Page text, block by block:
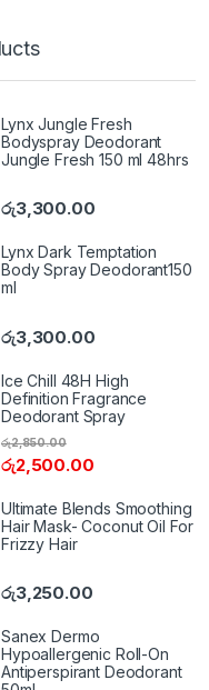
Lynx Jungle Fresh
Bodyspray Deodorant
Jungle Fresh 150 ml 48hrs
රු3,300.00
Lynx Dark Temptation
Body Spray Deodorant150
ml
රු3,300.00
Ice Chill 48H High
Definition Fragrance
Deodorant Spray
රු2,500.00
රු2,850.00
Ultimate Blends Smoothing
Hair Mask- Coconut Oil For
Frizzy Hair
රු3,250.00
Sanex Dermo
Hypoallergenic Roll-On
Antiperspirant Deodorant